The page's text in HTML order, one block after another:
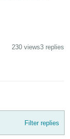
230 views3 replies
Filter replies